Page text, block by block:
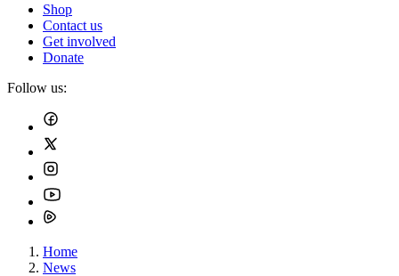
Shop
Contact us
Get involved
Donate
Follow us:
Home
News